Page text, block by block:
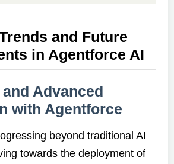
and Future
in Agentforce AI
Advanced
with Agentforce
beyond traditional AI
towards the deployment of